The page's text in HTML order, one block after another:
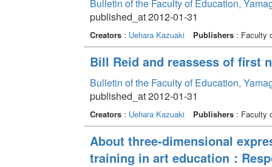
Bulletin of the Faculty of Education,
published_at 2012-01-31
Creators: Uehara Kazuaki Publishers: Faculty
Bill Reid and reassess of first
Bulletin of the Faculty of Education,
published_at 2012-01-31
Creators: Uehara Kazuaki Publishers: Faculty
About three-dimensional
training in art education：